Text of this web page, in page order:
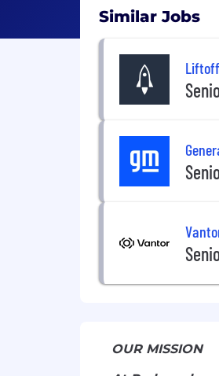
Similar Jobs
Liftoff
OUR MISSION